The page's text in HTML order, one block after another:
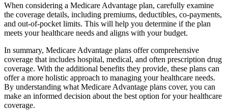
When considering a Medicare Advantage plan, carefully examine
the coverage details, including premiums, deductibles, co-payments,
and out-of-pocket limits. This will help you determine if the plan
meets your healthcare needs and aligns with your budget.
In summary, Medicare Advantage plans offer comprehensive
coverage that includes hospital, medical, and often prescription drug
coverage. With the additional benefits they provide, these plans can
offer a more holistic approach to managing your healthcare needs.
By understanding what Medicare Advantage plans cover, you can
make an informed decision about the best option for your healthcare
coverage.